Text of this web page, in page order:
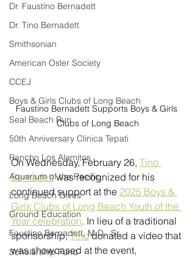
Dr. Faustino Bernadett
Dr. Tino Bernadett
Smithsonian
American Osler Society
CCEJ
Boys & Girls Clubs of Long Beach
Seal Beach Run
50th Anniversary Clinica Tepati
Rancho Los Alamitos
Aquarium of the Pacific
Long Beach Gives
Ground Education
Faustino Bernadett, M.D., Sr.
Scholarship Fund
Faustino Bernadett Supports Boys & Girls
Clubs of Long Beach
On Wednesday, February 26, Tino
Bernadett was recognized for his
continued support at the 2025 Boys &
Girls Clubs of Long Beach Youth of the
Year celebration. In lieu of a traditional
sponsorship, Tino donated a video that
was showcased at the event,